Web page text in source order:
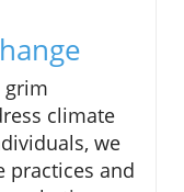
grim
climate
we
practices and